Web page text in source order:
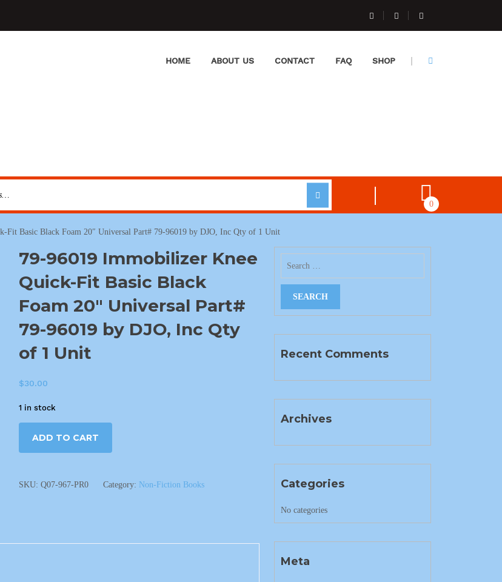
HOME ABOUT US CONTACT FAQ SHOP
0
Fit Basic Black Foam 20″ Universal Part# 79-96019 by DJO, Inc Qty of 1 Unit
79-96019 Immobilizer Knee
Quick-Fit Basic Black
Foam 20″ Universal Part#
79-96019 by DJO, Inc Qty
of 1 Unit
$30.00
1 in stock
ADD TO CART
SKU: Q07-967-PR0 Category: Non-Fiction Books
Recent Comments
Archives
Categories
No categories
Meta